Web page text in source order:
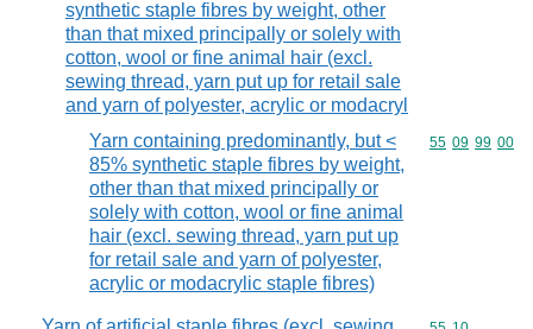
synthetic staple fibres by weight, other
than that mixed principally or solely with
cotton, wool or fine animal hair (excl.
sewing thread, yarn put up for retail sale
and yarn of polyester, acrylic or modacryl
Yarn containing predominantly, but <
85% synthetic staple fibres by weight,
other than that mixed principally or
solely with cotton, wool or fine animal
hair (excl. sewing thread, yarn put up
for retail sale and yarn of polyester,
acrylic or modacrylic staple fibres)
Commodity
55 09 99 00